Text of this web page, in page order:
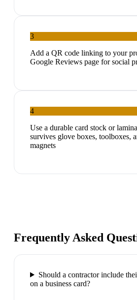
3
Add a QR code linking to your
Google Reviews page for social
4
Use a durable card stock or
survives glove boxes, toolboxes,
magnets
Frequently Asked
Should a contractor include
on a business card?